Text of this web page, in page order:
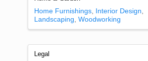
Home Furnishings
Interior Design
Landscaping Woodworking
Legal